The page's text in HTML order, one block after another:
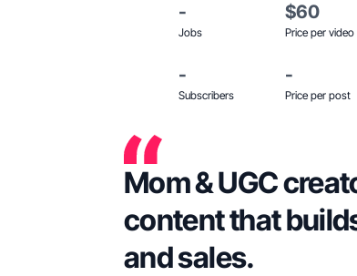
-
Jobs
$60
Price per video
-
Subscribers
-
Price per post
Mom & UGC
content that
and sales.